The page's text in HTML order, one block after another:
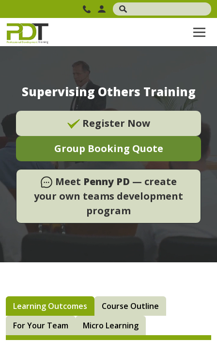
Supervising Others Training
Register Now
Group Booking Quote
Meet Penny PD — create
your own teams development
program
Learning Outcomes
Course Outline
For Your Team
Micro Learning